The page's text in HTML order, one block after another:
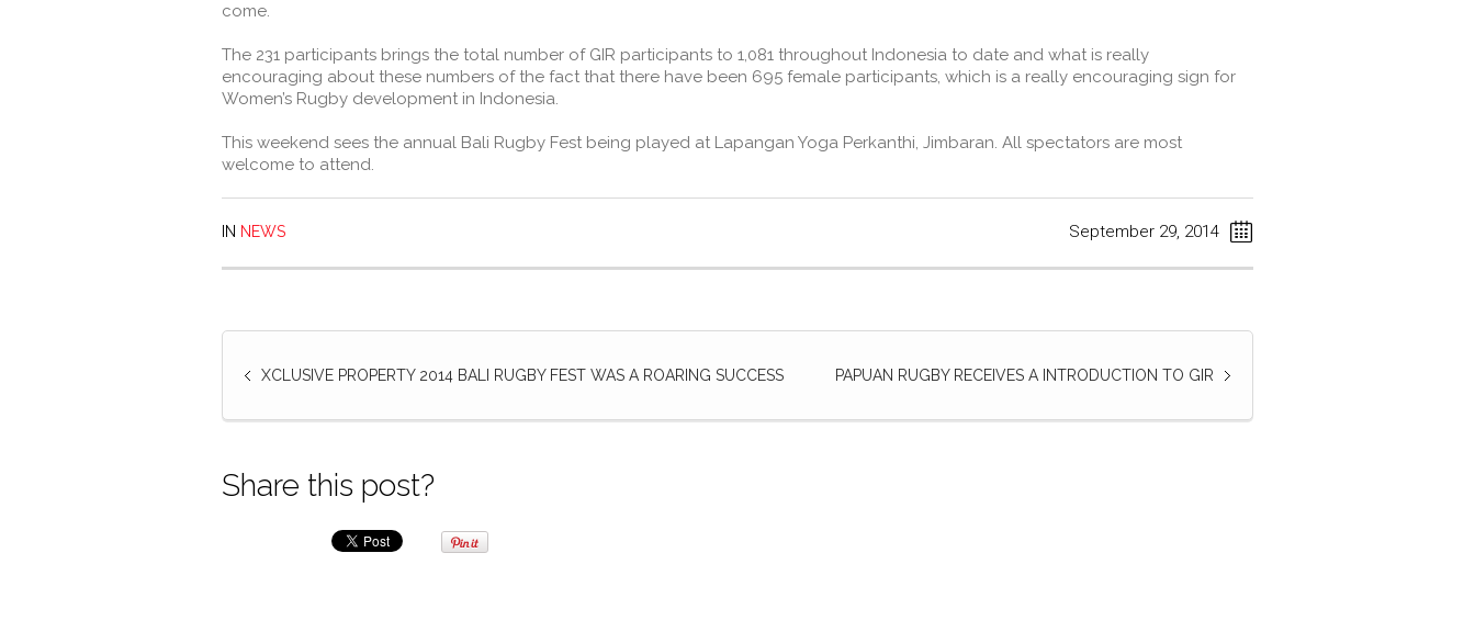
come.
The 231 participants brings the total number of GIR participants to 1,081 throughout Indonesia to date and what is really
encouraging about these numbers of the fact that there have been 695 female participants, which is a really encouraging sign for
Women’s Rugby development in Indonesia.
This weekend sees the annual Bali Rugby Fest being played at Lapangan Yoga Perkanthi, Jimbaran. All spectators are most
welcome to attend.
September 29, 2014
IN NEWS
PAPUAN RUGBY RECEIVES A INTRODUCTION TO GIR
XCLUSIVE PROPERTY 2014 BALI RUGBY FEST WAS A ROARING SUCCESS
Share this post?